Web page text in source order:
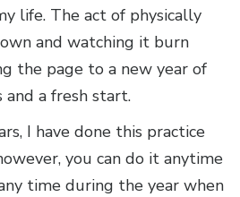
life. The act of physically
and watching it burn
the page to a new year of
and a fresh start.
I have done this practice
you can do it anytime
time during the year when